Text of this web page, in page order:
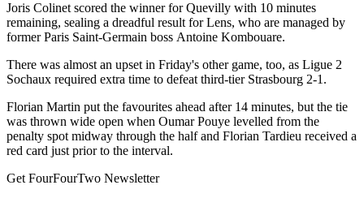
Joris Colinet scored the winner for Quevilly with 10 minutes
remaining, sealing a dreadful result for Lens, who are managed by
former Paris Saint-Germain boss Antoine Kombouare.
There was almost an upset in Friday's other game, too, as Ligue 2
Sochaux required extra time to defeat third-tier Strasbourg 2-1.
Florian Martin put the favourites ahead after 14 minutes, but the tie
was thrown wide open when Oumar Pouye levelled from the
penalty spot midway through the half and Florian Tardieu received a
red card just prior to the interval.
Get FourFourTwo Newsletter